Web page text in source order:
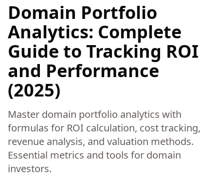
Domain Portfolio
Analytics: Complete
Guide to Tracking ROI
and Performance
(2025)
Master domain portfolio analytics with
formulas for ROI calculation, cost tracking,
revenue analysis, and valuation methods.
Essential metrics and tools for domain
investors.